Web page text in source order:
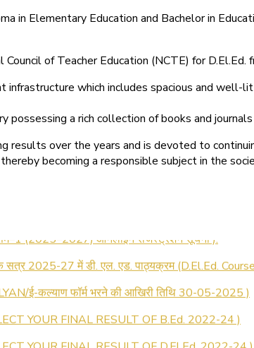
in Elementary Education and Bachelor in
of Teacher Education (NCTE) for
which includes spacious and well-
a rich collection of books and
results over the years and is devoted to
becoming a responsible subject in the